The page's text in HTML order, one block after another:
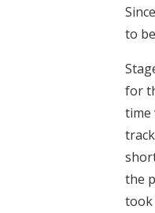
to
for
time
the
took